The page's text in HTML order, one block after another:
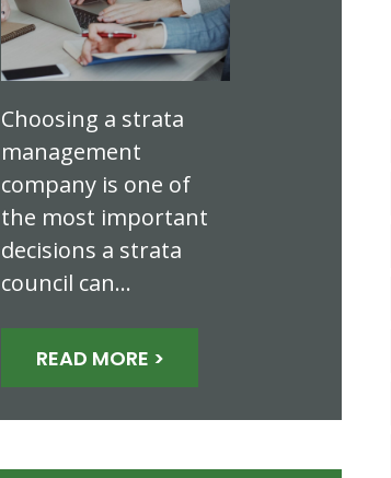
Choosing a strata
management
company is one of
the most important
decisions a strata
council can…
READ MORE >